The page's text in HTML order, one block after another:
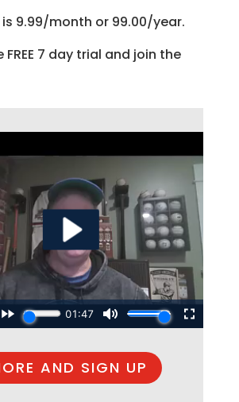
9.99/month or 99.00/year.
7 day trial and join the
AND SIGN UP